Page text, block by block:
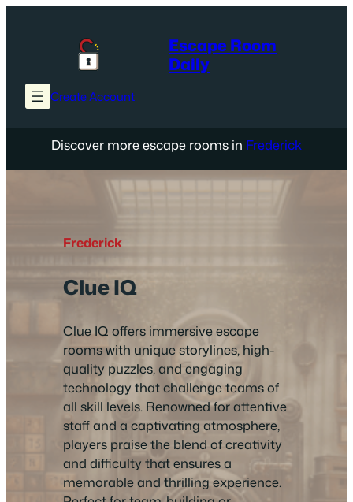
Escape Room
Daily
Create Account
Discover more escape rooms in Frederick
Frederick
Clue IQ
Clue IQ offers immersive escape
rooms with unique storylines, high-
quality puzzles, and engaging
technology that challenge teams of
all skill levels. Renowned for attentive
staff and a captivating atmosphere,
players praise the blend of creativity
and difficulty that ensures a
memorable and thrilling experience.